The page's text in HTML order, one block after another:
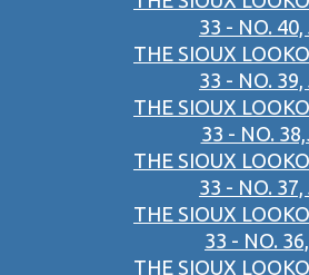
33 - NO. 40,
THE SIOUX
33 - NO. 39,
THE SIOUX
33 - NO.
THE SIOUX
33 - NO. 37,
THE SIOUX
33 - NO.
THE SIOUX